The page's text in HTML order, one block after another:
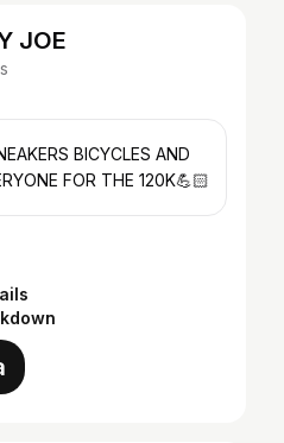
JOE
BICYCLES AND
FOR THE 120K💪🏻